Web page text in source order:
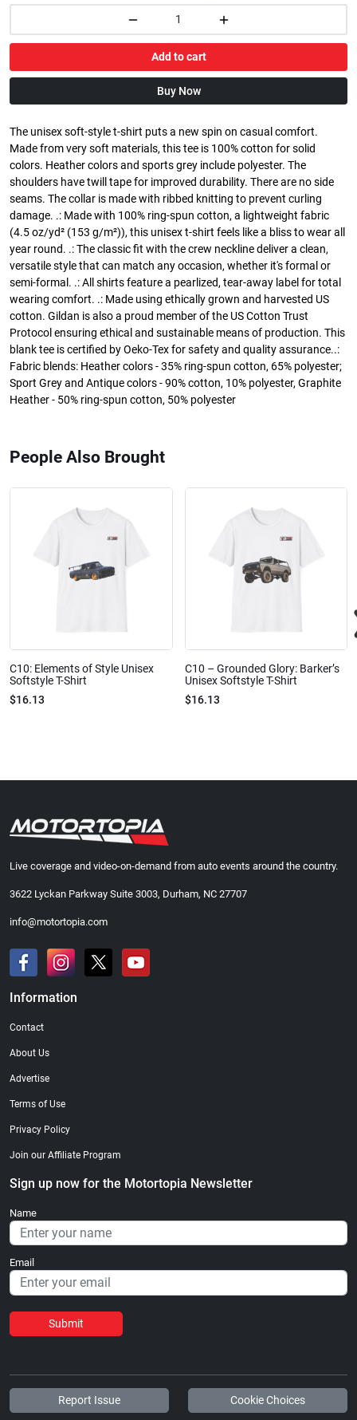
Add to cart
Buy Now
The unisex soft-style t-shirt puts a new spin on casual comfort.
Made from very soft materials, this tee is 100% cotton for solid
colors. Heather colors and sports grey include polyester. The
shoulders have twill tape for improved durability. There are no side
seams. The collar is made with ribbed knitting to prevent curling
damage. .: Made with 100% ring-spun cotton, a lightweight fabric
(4.5 oz/yd² (153 g/m²)), this unisex t-shirt feels like a bliss to wear all
year round. .: The classic fit with the crew neckline deliver a clean,
versatile style that can match any occasion, whether it's formal or
semi-formal. .: All shirts feature a pearlized, tear-away label for total
wearing comfort. .: Made using ethically grown and harvested US
cotton. Gildan is also a proud member of the US Cotton Trust
Protocol ensuring ethical and sustainable means of production. This
blank tee is certified by Oeko-Tex for safety and quality assurance..:
Fabric blends: Heather colors - 35% ring-spun cotton, 65% polyester;
Sport Grey and Antique colors - 90% cotton, 10% polyester, Graphite
Heather - 50% ring-spun cotton, 50% polyester
People Also Brought
C10: Elements of Style Unisex
Softstyle T-Shirt
$16.13
C10 – Grounded Glory: Barker’s
Unisex Softstyle T-Shirt
$16.13
Live coverage and video-on-demand from auto events around the country.
3622 Lyckan Parkway Suite 3003, Durham, NC 27707
info@motortopia.com
Information
Contact
About Us
Advertise
Terms of Use
Privacy Policy
Join our Affiliate Program
Sign up now for the Motortopia Newsletter
Name
Email
Submit
Report Issue Cookie Choices